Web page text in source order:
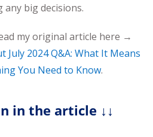
big decisions.
my original article here →
July 2024 Q&A: What It Means
You Need to Know.
in the article ↓↓